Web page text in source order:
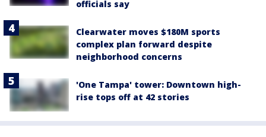
officials say
Clearwater moves $180M sports
complex plan forward despite
neighborhood concerns
'One Tampa' tower: Downtown high-
rise tops off at 42 stories